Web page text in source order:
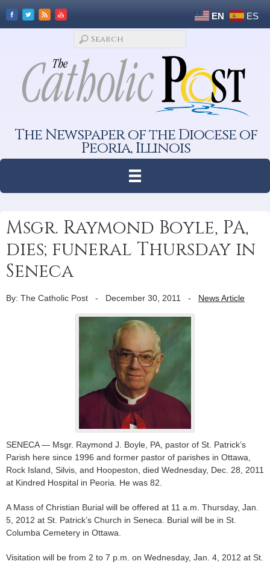
EN ES
The Newspaper of the Diocese of
Peoria, Illinois
Msgr. Raymond Boyle, PA,
dies; funeral Thursday in
Seneca
By: The Catholic Post - December 30, 2011 - News Article
SENECA — Msgr. Raymond J. Boyle, PA, pastor of St. Patrick’s
Parish here since 1996 and former pastor of parishes in Ottawa,
Rock Island, Silvis, and Hoopeston, died Wednesday, Dec. 28, 2011
at Kindred Hospital in Peoria. He was 82.
A Mass of Christian Burial will be offered at 11 a.m. Thursday, Jan.
5, 2012 at St. Patrick’s Church in Seneca. Burial will be in St.
Columba Cemetery in Ottawa.
Visitation will be from 2 to 7 p.m. on Wednesday, Jan. 4, 2012 at St.